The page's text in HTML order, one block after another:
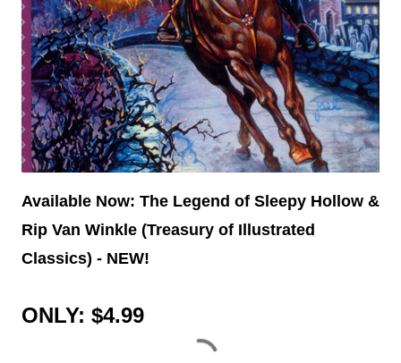
Available Now: The Legend of Sleepy Hollow &
Rip Van Winkle (Treasury of Illustrated
Classics) - NEW!
ONLY: $4.99